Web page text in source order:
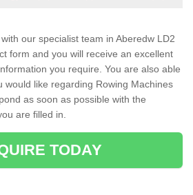
our specialist team in Aberedw LD2
form and you will receive an excellent
you require. You are also able
would like regarding Rowing Machines
as soon as possible with the
are filled in.
TODAY